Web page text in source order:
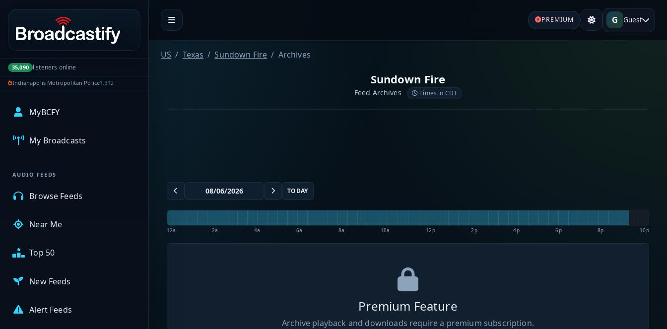
Portal navigation
35,090 listeners online
Indianapolis Metropolitan Police1,312
MyBCFY
My Broadcasts
AUDIO FEEDS
Browse Feeds
Near Me
Top 50
New Feeds
Alert Feeds
PREMIUM G Guest
US Texas Sundown Fire Archives
Sundown Fire
Feed Archives Times in CDT
TODAY
12a 2a 4a 6a 8a 10a 12p 2p 4p 6p 8p 10p
Premium Feature
Archive playback and downloads require a premium subscription.